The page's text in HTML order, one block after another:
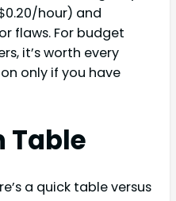
hour) and
flaws. For budget
it’s worth every
only if you have
Table
a quick table versus